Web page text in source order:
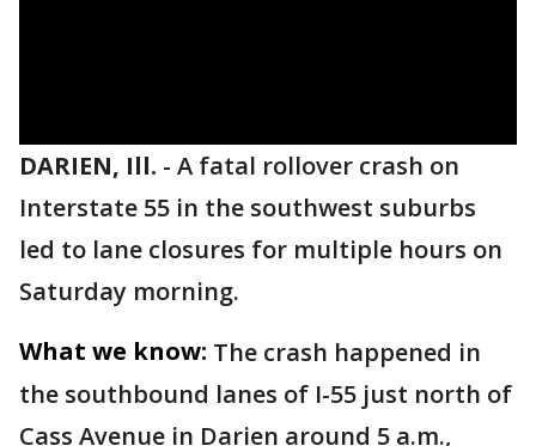
DARIEN, Ill. - A fatal rollover crash on
Interstate 55 in the southwest suburbs
led to lane closures for multiple hours on
Saturday morning.
What we know: The crash happened in
the southbound lanes of I-55 just north of
Cass Avenue in Darien around 5 a.m.,